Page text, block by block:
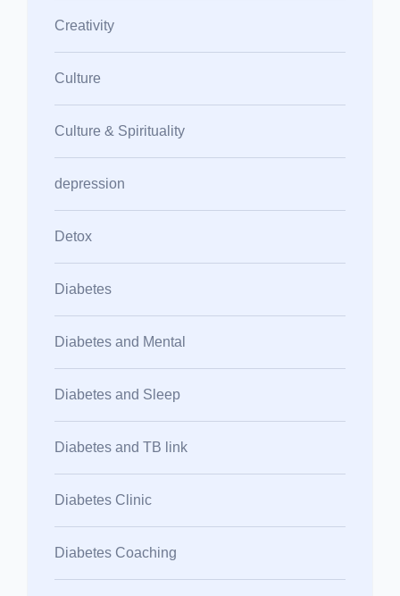
Creativity
Culture
Culture & Spirituality
depression
Detox
Diabetes
Diabetes and Mental
Diabetes and Sleep
Diabetes and TB link
Diabetes Clinic
Diabetes Coaching